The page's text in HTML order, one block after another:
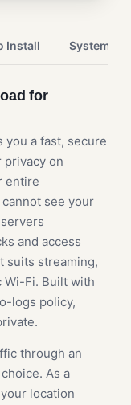
Install System
for
you a fast, secure
privacy on
entire
see your
and access
suits streaming,
Wi-Fi. Built with
logs policy,
through an
As a
location